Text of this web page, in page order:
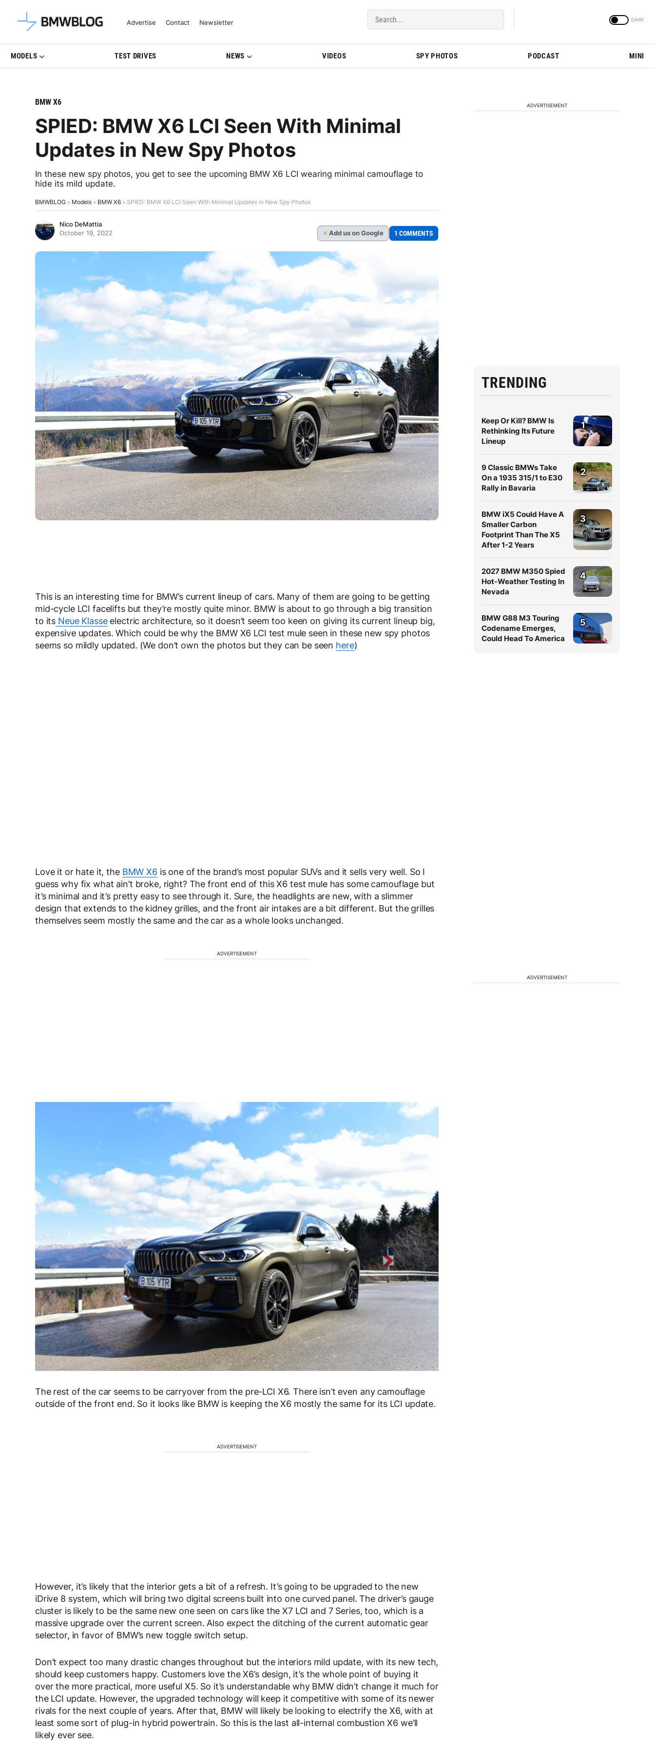
Latest BMW News, Reviews & Model Updates | BMWBLOG
Advertise Contact Newsletter
MODELS TEST DRIVES NEWS VIDEOS SPY PHOTOS PODCAST MINI
BMW X6
SPIED: BMW X6 LCI Seen With Minimal
Updates in New Spy Photos
In these new spy photos, you get to see the upcoming BMW X6 LCI wearing minimal camouflage to
hide its mild update.
BMWBLOG » Models » BMW X6 » SPIED: BMW X6 LCI Seen With Minimal Updates in New Spy Photos
Nico DeMattia
October 19, 2022
G Add us on Google 1 COMMENTS
This is an interesting time for BMW’s current lineup of cars. Many of them are going to be getting
mid-cycle LCI facelifts but they’re mostly quite minor. BMW is about to go through a big transition
to its Neue Klasseelectric architecture, so it doesn’t seem too keen on giving its current lineup big,
expensive updates. Which could be why the BMW X6 LCI test mule seen in these new spy photos
seems so mildly updated. (We don’t own the photos but they can be seen here)
Love it or hate it, the BMW X6 is one of the brand’s most popular SUVs and it sells very well. So I
guess why fix what ain’t broke, right? The front end of this X6 test mule has some camouflage but
it’s minimal and it’s pretty easy to see through it. Sure, the headlights are new, with a slimmer
design that extends to the kidney grilles, and the front air intakes are a bit different. But the grilles
themselves seem mostly the same and the car as a whole looks unchanged.
ADVERTISEMENT
The rest of the car seems to be carryover from the pre-LCI X6. There isn’t even any camouflage
outside of the front end. So it looks like BMW is keeping the X6 mostly the same for its LCI update.
ADVERTISEMENT
However, it’s likely that the interior gets a bit of a refresh. It’s going to be upgraded to the new
iDrive 8 system, which will bring two digital screens built into one curved panel. The driver’s gauge
cluster is likely to be the same new one seen on cars like the X7 LCI and 7 Series, too, which is a
massive upgrade over the current screen. Also expect the ditching of the current automatic gear
selector, in favor of BMW’s new toggle switch setup.
Don’t expect too many drastic changes throughout but the interiors mild update, with its new tech,
should keep customers happy. Customers love the X6’s design, it’s the whole point of buying it
over the more practical, more useful X5. So it’s understandable why BMW didn’t change it much for
the LCI update. However, the upgraded technology will keep it competitive with some of its newer
rivals for the next couple of years. After that, BMW will likely be looking to electrify the X6, with at
least some sort of plug-in hybrid powertrain. So this is the last all-internal combustion X6 we’ll
likely ever see.
ADVERTISEMENT
TRENDING
Keep Or Kill? BMW Is
Rethinking Its Future
Lineup
1
9 Classic BMWs Take
On a 1935 315/1 to E30
Rally in Bavaria
2
BMW iX5 Could Have A
Smaller Carbon
Footprint Than The X5
After 1-2 Years
3
2027 BMW M350 Spied
Hot-Weather Testing In
Nevada
4
BMW G88 M3 Touring
Codename Emerges,
Could Head To America
5
ADVERTISEMENT